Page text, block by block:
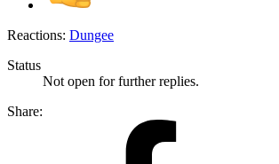
Reactions: Dungee
Status
Not open for further replies.
Share: